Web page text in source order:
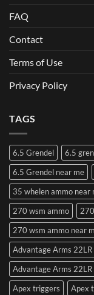
FAQ
Contact
Terms of Use
Privacy Policy
TAGS
6.5 Grendel 6.5
6.5 Grendel near me
35 whelen ammo near
270 wsm ammo
270 wsm ammo near
Advantage Arms
Advantage Arms
Apex triggers
Apex